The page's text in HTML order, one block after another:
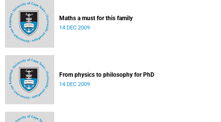
Maths a must for this family
14 DEC 2009
From physics to philosophy for PhD
14 DEC 2009